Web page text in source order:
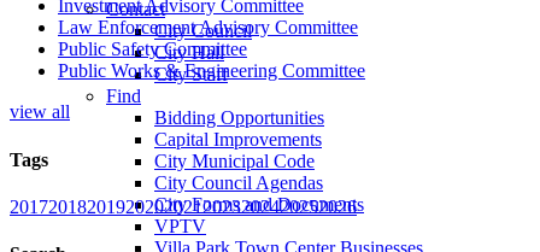
Contact
City Council
City Hall
City Staff
Find
Bidding Opportunities
Capital Improvements
City Municipal Code
City Council Agendas
City Forms and Documents
VPTV
Villa Park Town Center Businesses
Investment Advisory Committee
Law Enforcement Advisory Committee
Public Safety Committee
Public Works & Engineering Committee
view all
Tags
201720182019202020212023202420252026